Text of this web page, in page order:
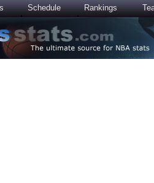
Schedule Rankings